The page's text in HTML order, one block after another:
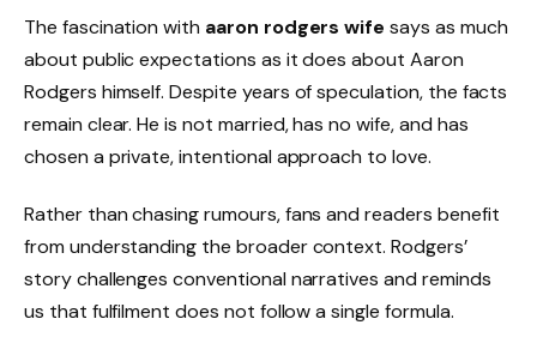
The fascination with aaron rodgers wife says as much
about public expectations as it does about Aaron
Rodgers himself. Despite years of speculation, the facts
remain clear. He is not married, has no wife, and has
chosen a private, intentional approach to love.
Rather than chasing rumours, fans and readers benefit
from understanding the broader context. Rodgers’
story challenges conventional narratives and reminds
us that fulfilment does not follow a single formula.